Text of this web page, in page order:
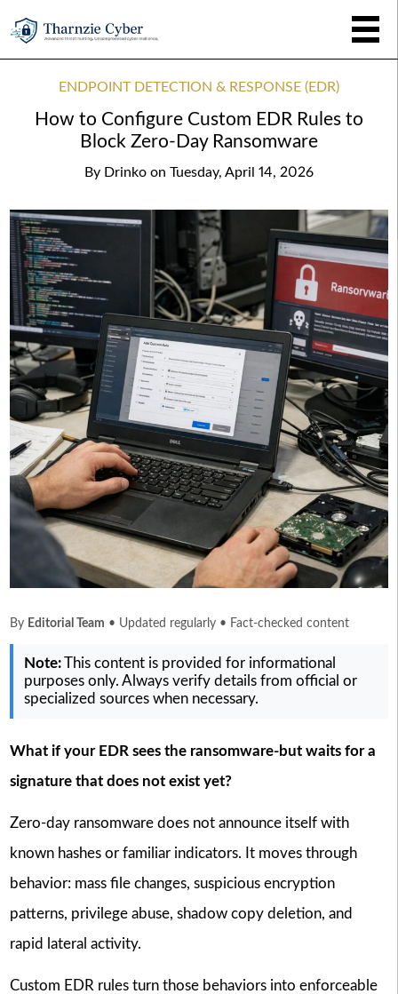
ENDPOINT DETECTION & RESPONSE (EDR)
How to Configure Custom EDR Rules to
Block Zero-Day Ransomware
By Drinko on Tuesday, April 14, 2026
By Editorial Team • Updated regularly • Fact-checked content
Note:This content is provided for informational
purposes only. Always verify details from official or
specialized sources when necessary.
What if your EDR sees the ransomware-but waits for a
signature that does not exist yet?
Zero-day ransomware does not announce itself with
known hashes or familiar indicators. It moves through
behavior: mass file changes, suspicious encryption
patterns, privilege abuse, shadow copy deletion, and
rapid lateral activity.
Custom EDR rules turn those behaviors into enforceable